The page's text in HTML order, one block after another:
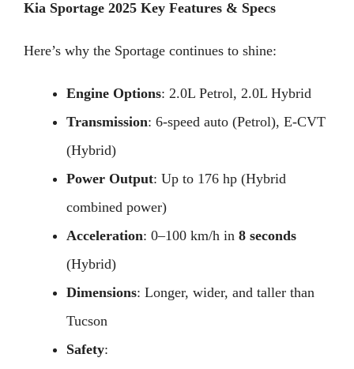
Kia Sportage 2025 Key Features & Specs
Here’s why the Sportage continues to shine:
Engine Options: 2.0L Petrol, 2.0L Hybrid
Transmission: 6-speed auto (Petrol), E-CVT
(Hybrid)
Power Output: Up to 176 hp (Hybrid
combined power)
Acceleration: 0–100 km/h in 8 seconds
(Hybrid)
Dimensions: Longer, wider, and taller than
Tucson
Safety: